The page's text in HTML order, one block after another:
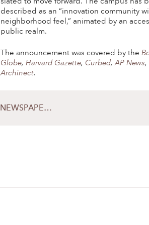
slatedto move forward. The campus has
described as an “innovation community
neighborhood feel,” animated by an
public realm.
The announcement was covered by the
Globe,Harvard Gazette, Curbed,AP News,
Archinect.
SCAPE HONORED IN THE ARCHITECT’S NEWSPAPER’S 2019 BEST OF DESIGN AWARDS